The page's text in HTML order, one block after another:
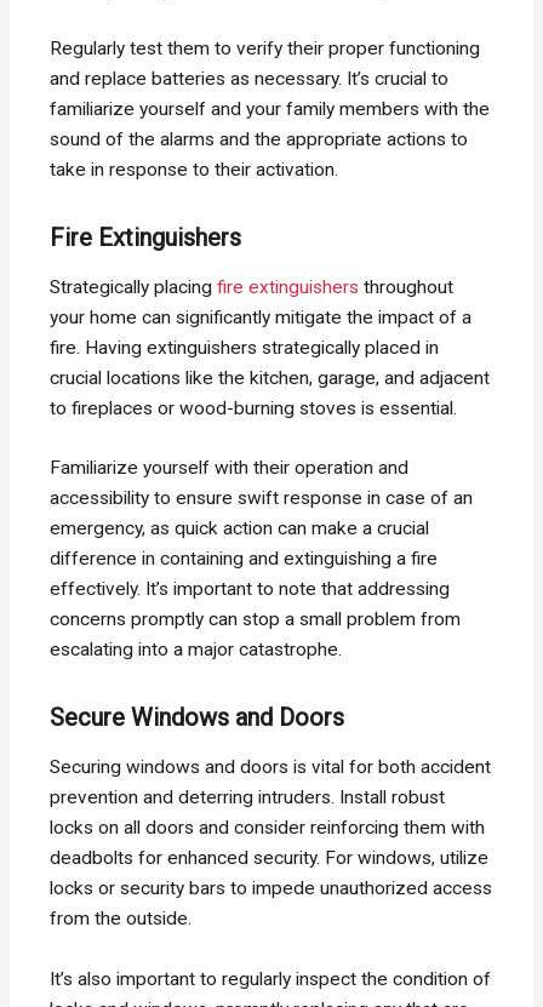
Regularly test them to verify their proper functioning
and replace batteries as necessary. It’s crucial to
familiarize yourself and your family members with the
sound of the alarms and the appropriate actions to
take in response to their activation.
Fire Extinguishers
Strategically placingfire extinguishers throughout
your home can significantly mitigate the impact of a
fire. Having extinguishers strategically placed in
crucial locations like the kitchen, garage, and adjacent
to fireplaces or wood-burning stoves is essential.
Familiarize yourself with their operation and
accessibility to ensure swift response in case of an
emergency, as quick action can make a crucial
difference in containing and extinguishing a fire
effectively. It’s important to note that addressing
concerns promptly can stop a small problem from
escalating into a major catastrophe.
Secure Windows and Doors
Securing windows and doors is vital for both accident
prevention and deterring intruders. Install robust
locks on all doors and consider reinforcing them with
deadbolts for enhanced security. For windows, utilize
locks or security bars to impede unauthorized access
from the outside.
It’s also important to regularly inspect the condition of